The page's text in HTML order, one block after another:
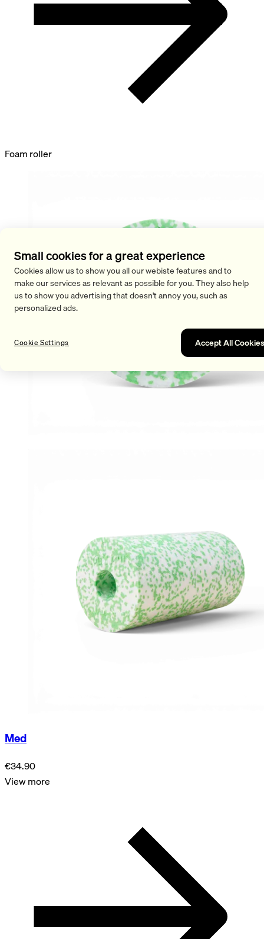
Foam roller
Med
€34.90
View more
Small cookies for a great experience
Cookies allow us to show you all our webiste features and to
make our services as relevant as possible for you. They also help
us to show you advertising that doesn't annoy you, such as
personalized ads.
Accept All Cookies
Cookie Settings